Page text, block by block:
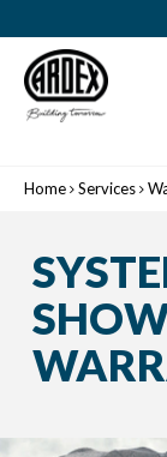
Home Services